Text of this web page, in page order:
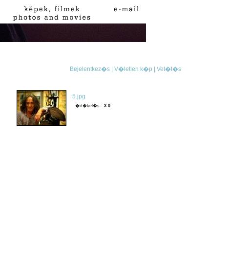
Bejelentkez�s | V�letlen k�p |
Vet�t�s
5.jpg
�rt�kel�s : 3.0